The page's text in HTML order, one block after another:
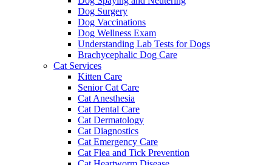
Dog Surgery
Dog Vaccinations
Dog Wellness Exam
Understanding Lab Tests for Dogs
Brachycephalic Dog Care
Cat Services
Kitten Care
Senior Cat Care
Cat Anesthesia
Cat Dental Care
Cat Dermatology
Cat Diagnostics
Cat Emergency Care
Cat Flea and Tick Prevention